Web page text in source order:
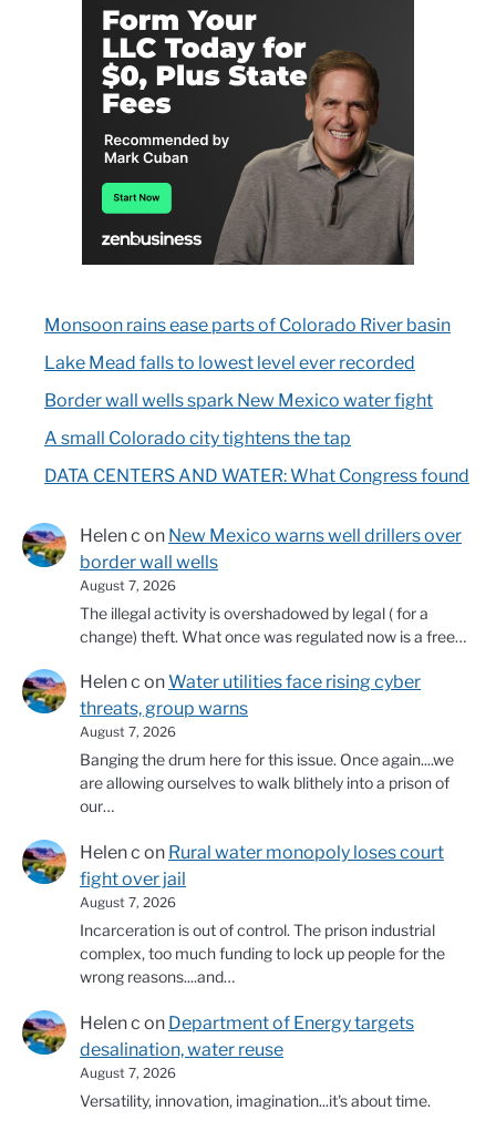
Monsoon rains ease parts of Colorado River basin
Lake Mead falls to lowest level ever recorded
Border wall wells spark New Mexico water fight
A small Colorado city tightens the tap
DATA CENTERS AND WATER: What Congress found
Helen c on New Mexico warns well drillers over
border wall wells
August 7, 2026
The illegal activity is overshadowed by legal ( for a
change) theft. What once was regulated now is a free…
Helen c onWater utilities face rising cyber
threats, group warns
August 7, 2026
Banging the drum here for this issue. Once again....we
are allowing ourselves to walk blithely into a prison of
our…
Helen c on Rural water monopoly loses court
fight over jail
August 7, 2026
Incarceration is out of control. The prison industrial
complex, too much funding to lock up people for the
wrong reasons....and…
Helen c on Department of Energy targets
desalination, water reuse
August 7, 2026
Versatility, innovation, imagination...it's about time.